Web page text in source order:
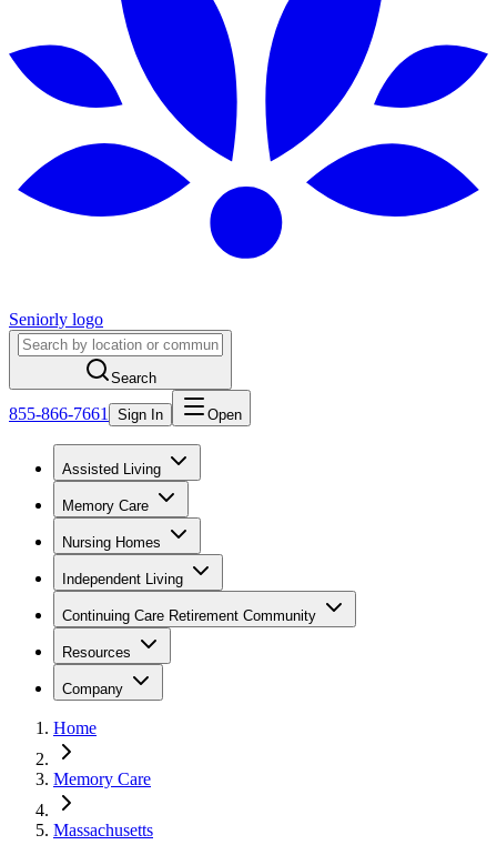
Seniorly logo
Search
855-866-7661 Sign In Open
Assisted Living
Memory Care
Nursing Homes
Independent Living
Continuing Care Retirement Community
Resources
Company
Home
Memory Care
Massachusetts